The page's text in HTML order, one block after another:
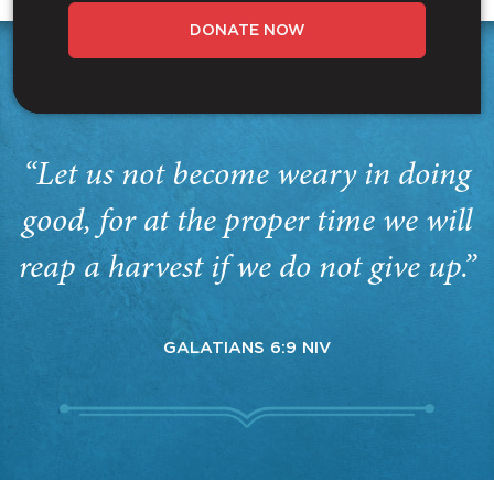
DONATE NOW
“Let us not become weary in doing
good, for at the proper time we will
reap a harvest if we do not give up.”
GALATIANS 6:9 NIV